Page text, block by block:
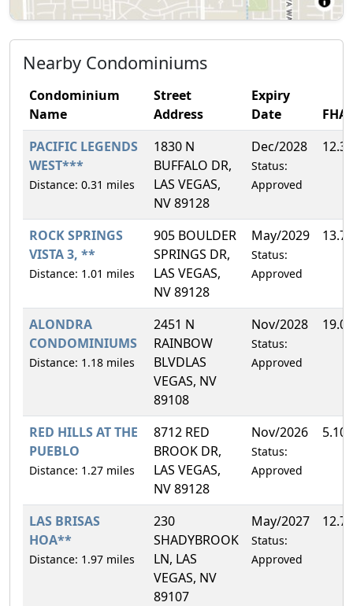
Nearby Condominiums
Condominium
Name
Street
Address
Expiry
Date
PACIFIC LEGENDS
WEST***
Distance: 0.31 miles
1830 N
BUFFALO DR,
LAS VEGAS,
NV 89128
Dec/2028
Status:
Approved
ROCK SPRINGS
VISTA 3, **
Distance: 1.01 miles
905 BOULDER
SPRINGS DR,
LAS VEGAS,
NV 89128
May/2029
Status:
Approved
ALONDRA
CONDOMINIUMS
Distance: 1.18 miles
2451 N
RAINBOW
BLVDLAS
VEGAS, NV
89108
Nov/2028
Status:
Approved
RED HILLS AT THE
PUEBLO
Distance: 1.27 miles
8712 RED
BROOK DR,
LAS VEGAS,
NV 89128
Nov/2026
Status:
Approved
LAS BRISAS
HOA**
Distance: 1.97 miles
230
SHADYBROOK
LN, LAS
VEGAS, NV
89107
May/2027
Status:
Approved